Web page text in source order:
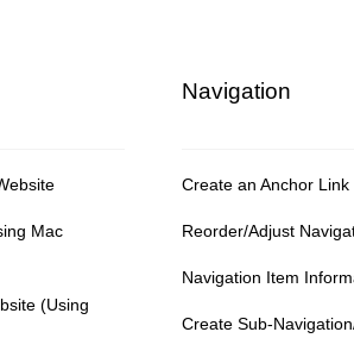
Mac
(Using
Navigation
Create an Anchor Link
Reorder/Adjust
Navigation Item
Create Sub-